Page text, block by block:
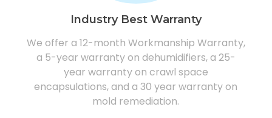
Industry Best Warranty
We offer a 12-month Workmanship Warranty,
a 5-year warranty on dehumidifiers, a 25-
year warranty on crawl space
encapsulations, and a 30 year warranty on
mold remediation.